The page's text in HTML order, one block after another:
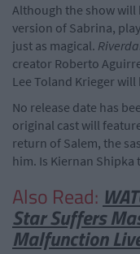
Although the show will
version of Sabrina,
just as magical.
creator Roberto
Lee Toland Krieger
No release date has
original cast will
return of Salem, the
him. Is Kiernan Shipka
Also Read:
Star Suffers
Malfunction